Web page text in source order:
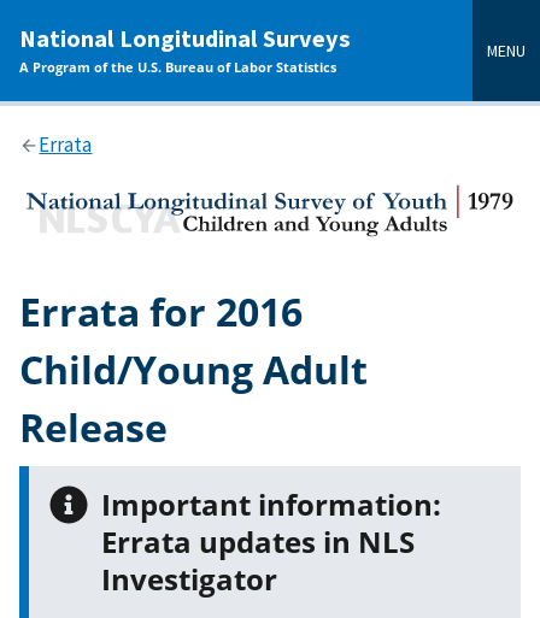
content
National Longitudinal Surveys
A Program of the U.S. Bureau of Labor Statistics
MENU
Errata
Errata for 2016
Child/Young Adult
Release
Important information:
Errata updates in NLS
Investigator